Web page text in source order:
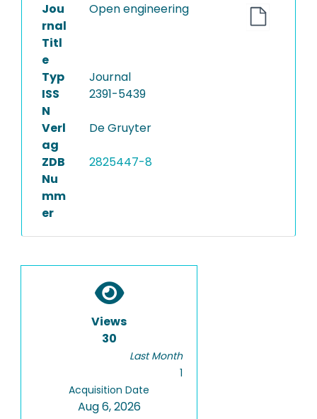
Jou
rnal
Titl
e
Open engineering
Typ
Journal
ISS
N
2391-5439
Verl
ag
De Gruyter
ZDB
Nu
mm
er
2825447-8
Views
30
Last Month
1
Acquisition Date
Aug 6, 2026